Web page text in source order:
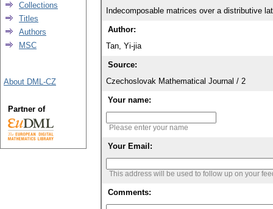
Indecomposable matrices over a distributive
Author:
Tan, Yi-jia
Source:
Czechoslovak Mathematical Journal / 2
Your name:
Please enter your name
Your Email:
This address will be used to follow up on your
Comments:
Collections
Titles
Authors
MSC
About DML-CZ
Partner of